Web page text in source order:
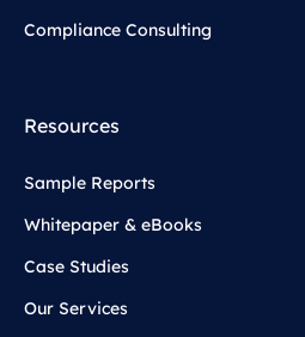
Compliance Consulting
Resources
Sample Reports
Whitepaper & eBooks
Case Studies
Our Services